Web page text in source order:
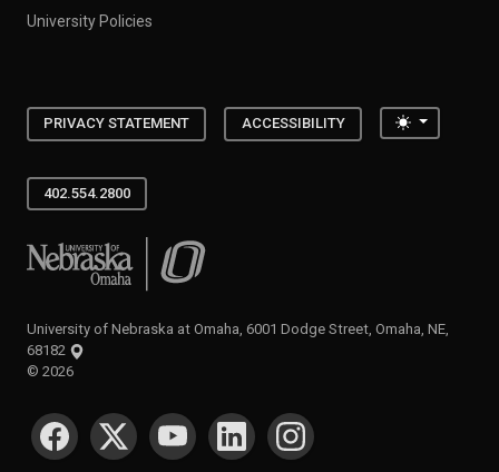
University Policies
PRIVACY STATEMENT ACCESSIBILITY Toggle
402.554.2800
University of Nebraska at Omaha
University of Nebraska at Omaha, 6001 Dodge Street, Omaha, NE,
68182
© 2026
SOCIAL MEDIA